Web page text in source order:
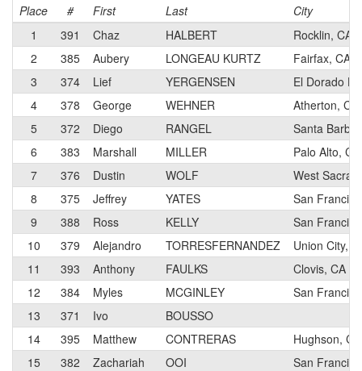
Place
# First Last
City
1
391 Chaz HALBERT
Rocklin, CA
2
385 Aubery LONGEAU KURTZ
Fairfax, CA
3
374 Lief YERGENSEN
El Dorado
4
378 George WEHNER
Atherton, CA
5
372 Diego RANGEL
Santa
6
383 Marshall MILLER
Palo Alto, CA
7
376 Dustin WOLF
West
8
375 Jeffrey YATES
San
9
388 Ross KELLY
San
10
379 Alejandro TORRESFERNANDEZ
Union City,
11
393 Anthony FAULKS
Clovis, CA
12
384 Myles MCGINLEY
San
13
371 Ivo
BOUSSO
14
395 Matthew CONTRERAS
Hughson, CA
15
382 Zachariah OOI
San